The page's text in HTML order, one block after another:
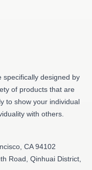
specifically designed by
of products that are
to show your individual
with others.
CA 94102
Road, Qinhuai District,